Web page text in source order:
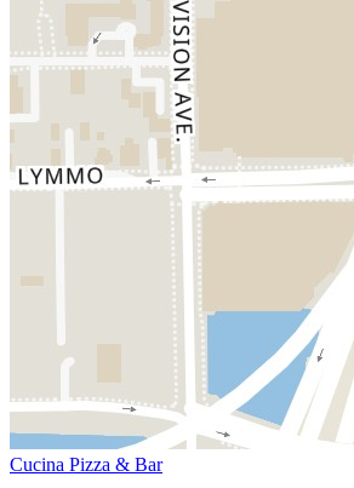
Cucina Pizza & Bar